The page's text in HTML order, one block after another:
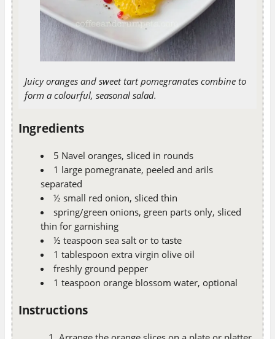
Juicy oranges and sweet tart pomegranates combine to
form a colourful, seasonal salad.
Ingredients
5 Navel oranges, sliced in rounds
1 large pomegranate, peeled and arils
separated
½ small red onion, sliced thin
spring/green onions, green parts only, sliced
thin for garnishing
½ teaspoon sea salt or to taste
1 tablespoon extra virgin olive oil
freshly ground pepper
1 teaspoon orange blossom water, optional
Instructions